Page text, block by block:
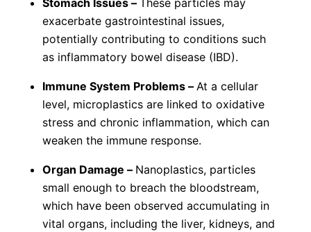
exacerbate gastrointestinal issues,
potentially contributing to conditions such
as inflammatory bowel disease (IBD).
Immune System Problems – At a cellular
level, microplastics are linked to oxidative
stress and chronic inflammation, which can
weaken the immune response.
Organ Damage – Nanoplastics, particles
small enough to breach the bloodstream,
which have been observed accumulating in
vital organs, including the liver, kidneys, and